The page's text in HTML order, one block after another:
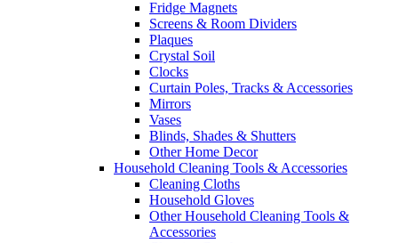
Fridge Magnets
Screens & Room Dividers
Plaques
Crystal Soil
Clocks
Curtain Poles, Tracks & Accessories
Mirrors
Vases
Blinds, Shades & Shutters
Other Home Decor
Household Cleaning Tools & Accessories
Cleaning Cloths
Household Gloves
Other Household Cleaning Tools &
Accessories